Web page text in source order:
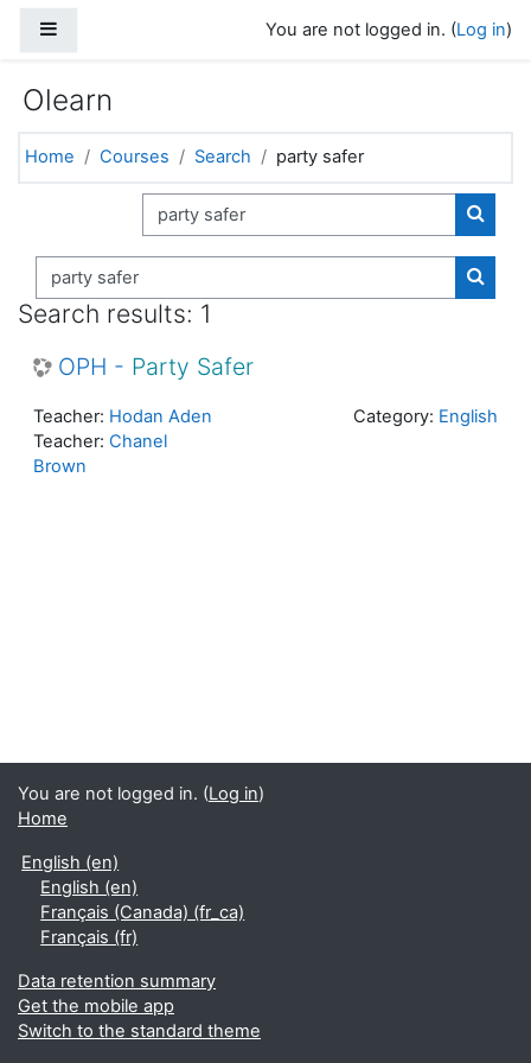
You are not logged in. (Log in)
Olearn
Home Courses Search party safer
Search courses
Search courses
Search results: 1
OPH - Party Safer
Teacher: Hodan Aden
Teacher: Chanel
Brown
Category: English
You are not logged in. (Log in)
Home
English ‎(en)‎
English ‎(en)‎
Français (Canada) ‎(fr_ca)‎
Français ‎(fr)‎
Data retention summary
Get the mobile app
Switch to the standard theme